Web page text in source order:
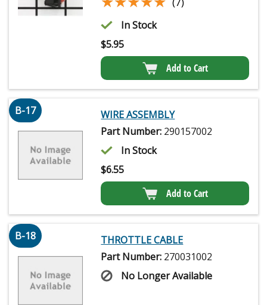
In Stock
$5.95
Add to Cart
B-17
WIRE ASSEMBLY
Part Number: 290157002
In Stock
$6.55
Add to Cart
B-18
THROTTLE CABLE
Part Number: 270031002
No Longer Available